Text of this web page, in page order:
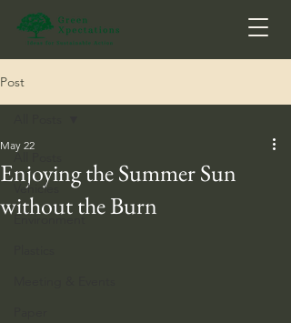
Post
All Posts
Vehicles
Environment
Enjoying the Summer Sun
without the Burn
May 22